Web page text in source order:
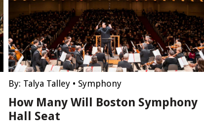
By: Talya Talley• Symphony
How Many Will Boston Symphony
Hall Seat